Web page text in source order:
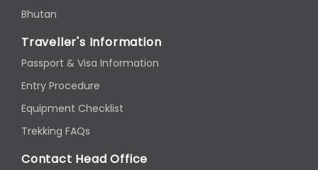
Bhutan
Traveller's Information
Passport & Visa Information
Entry Procedure
Equipment Checklist
Trekking FAQs
Contact Head Office